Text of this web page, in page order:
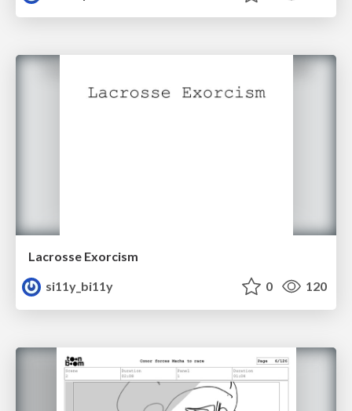
Lacrosse Exorcism
si11y_bi11y
0 120